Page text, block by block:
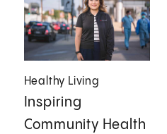
Healthy Living
Inspiring
Community Health